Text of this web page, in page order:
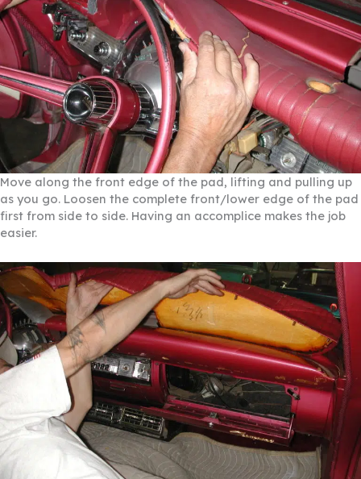
Move along the front edge of the pad, lifting and pulling up
as you go. Loosen the complete front/lower edge of the pad
first from side to side. Having an accomplice makes the job
easier.